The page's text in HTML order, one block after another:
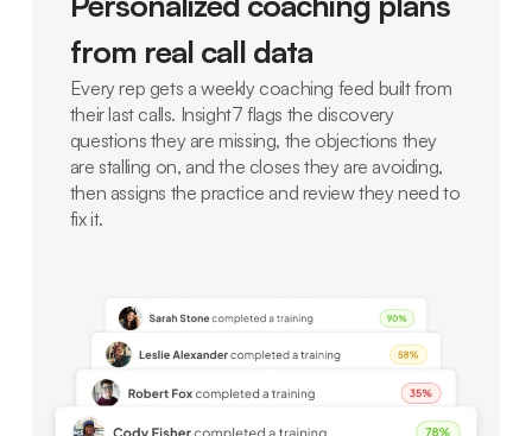
from real call data
Every rep gets a weekly coaching feed built from
their last calls. Insight7 flags the discovery
questions they are missing, the objections they
are stalling on, and the closes they are avoiding,
then assigns the practice and review they need to
fix it.